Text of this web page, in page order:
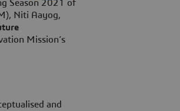
Season 2021 of
Niti Aayog,
Mission’s
and